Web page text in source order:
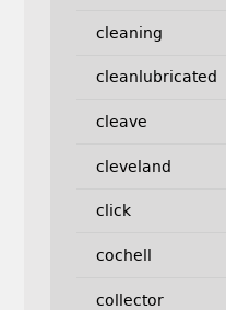
cleaning
cleanlubricated
cleave
cleveland
click
cochell
collector